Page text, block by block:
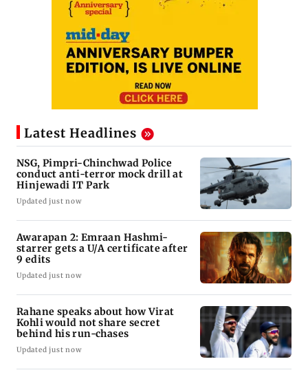
Latest Headlines
NSG, Pimpri-Chinchwad Police
conduct anti-terror mock drill at
Hinjewadi IT Park
Updated just now
Awarapan 2: Emraan Hashmi-
starrer gets a U/A certificate after
9 edits
Updated just now
Rahane speaks about how Virat
Kohli would not share secret
behind his run-chases
Updated just now